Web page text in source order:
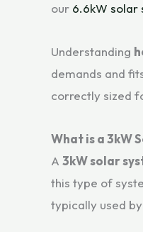
our 6.6kW solar
Understanding
demands and
correctly sized
What is a 3kW
A 3kW solar
this type of
typically used